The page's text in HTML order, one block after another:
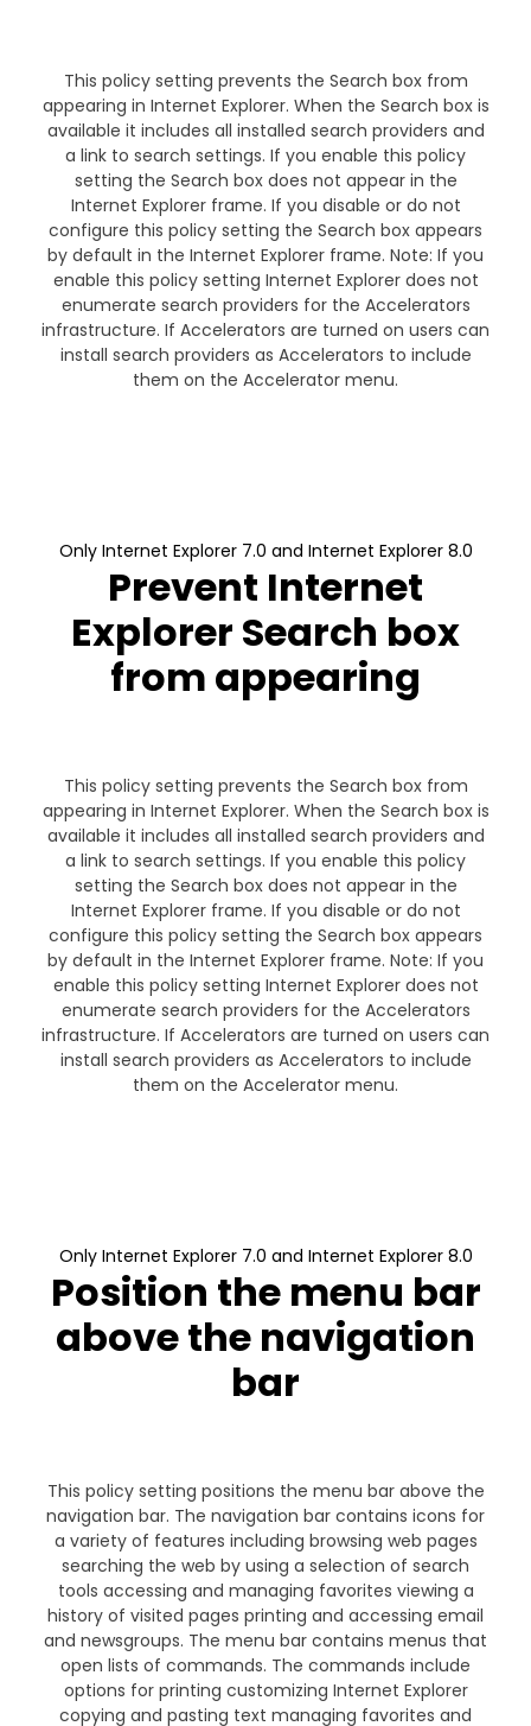
This policy setting prevents the Search box from
appearing in Internet Explorer. When the Search box is
available it includes all installed search providers and
a link to search settings. If you enable this policy
setting the Search box does not appear in the
Internet Explorer frame. If you disable or do not
configure this policy setting the Search box appears
by default in the Internet Explorer frame. Note: If you
enable this policy setting Internet Explorer does not
enumerate search providers for the Accelerators
infrastructure. If Accelerators are turned on users can
install search providers as Accelerators to include
them on the Accelerator menu.
Only Internet Explorer 7.0 and Internet Explorer 8.0
Prevent Internet
Explorer Search box
from appearing
This policy setting prevents the Search box from
appearing in Internet Explorer. When the Search box is
available it includes all installed search providers and
a link to search settings. If you enable this policy
setting the Search box does not appear in the
Internet Explorer frame. If you disable or do not
configure this policy setting the Search box appears
by default in the Internet Explorer frame. Note: If you
enable this policy setting Internet Explorer does not
enumerate search providers for the Accelerators
infrastructure. If Accelerators are turned on users can
install search providers as Accelerators to include
them on the Accelerator menu.
Only Internet Explorer 7.0 and Internet Explorer 8.0
Position the menu bar
above the navigation
bar
This policy setting positions the menu bar above the
navigation bar. The navigation bar contains icons for
a variety of features including browsing web pages
searching the web by using a selection of search
tools accessing and managing favorites viewing a
history of visited pages printing and accessing email
and newsgroups. The menu bar contains menus that
open lists of commands. The commands include
options for printing customizing Internet Explorer
copying and pasting text managing favorites and